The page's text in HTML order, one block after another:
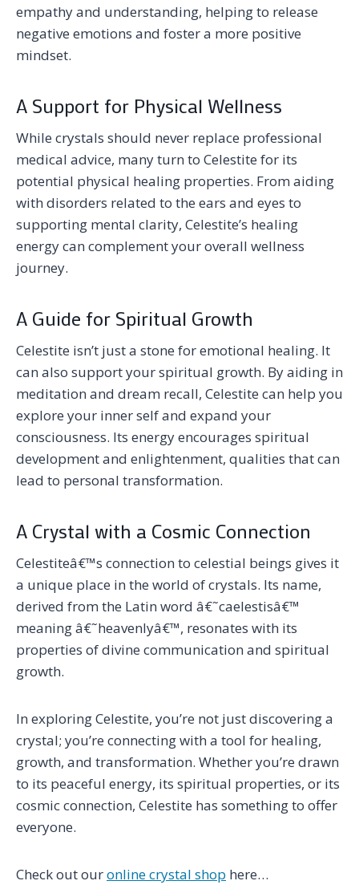
empathy and understanding, helping to release
negative emotions and foster a more positive
mindset.
A Support for Physical Wellness
While crystals should never replace professional
medical advice, many turn to Celestite for its
potential physical healing properties. From aiding
with disorders related to the ears and eyes to
supporting mental clarity, Celestite’s healing
energy can complement your overall wellness
journey.
A Guide for Spiritual Growth
Celestite isn’t just a stone for emotional healing. It
can also support your spiritual growth. By aiding in
meditation and dream recall, Celestite can help you
explore your inner self and expand your
consciousness. Its energy encourages spiritual
development and enlightenment, qualities that can
lead to personal transformation.
A Crystal with a Cosmic Connection
Celestiteâ€™s connection to celestial beings gives it
a unique place in the world of crystals. Its name,
derived from the Latin word â€˜caelestisâ€™
meaning â€˜heavenlyâ€™, resonates with its
properties of divine communication and spiritual
growth.
In exploring Celestite, you’re not just discovering a
crystal; you’re connecting with a tool for healing,
growth, and transformation. Whether you’re drawn
to its peaceful energy, its spiritual properties, or its
cosmic connection, Celestite has something to offer
everyone.
Check out ouronline crystal shop here…